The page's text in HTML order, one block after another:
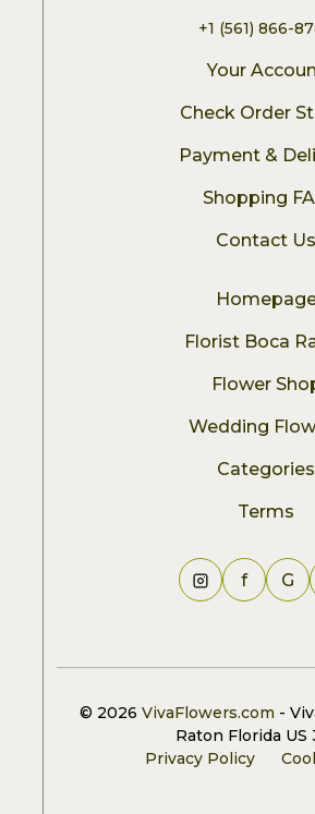
+1 (561) 866-
Your
Check Order
Payment &
Shopping
Contact Us
Florist Boca
Flower
Wedding
Categories
Terms
f G
© 2026 VivaFlowers.com -
Raton Florida US
Privacy Policy